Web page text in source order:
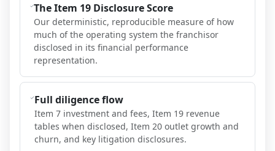
The Item 19 Disclosure Score
Our deterministic, reproducible measure of how
much of the operating system the franchisor
disclosed in its financial performance
representation.
Full diligence flow
Item 7 investment and fees, Item 19 revenue
tables when disclosed, Item 20 outlet growth and
churn, and key litigation disclosures.